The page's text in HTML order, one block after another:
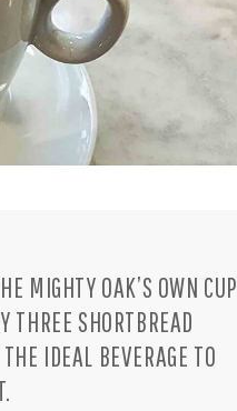
MIGHTY OAK’S OWN CUP
THREE SHORTBREAD
IDEAL BEVERAGE TO